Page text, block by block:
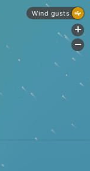
Wind gusts
+
-